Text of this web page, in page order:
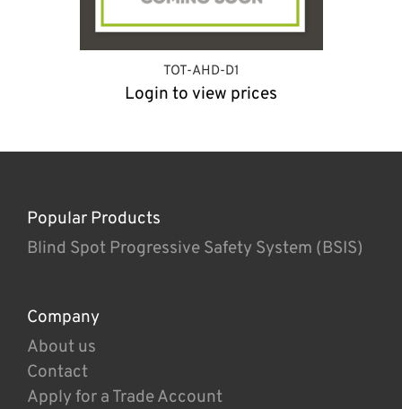
TOT-AHD-D1
Login to view prices
Popular Products
Blind Spot Progressive Safety System (BSIS)
Company
About us
Contact
Apply for a Trade Account